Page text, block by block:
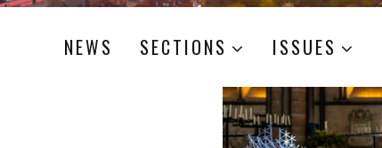
NEWS SECTIONS ISSUES